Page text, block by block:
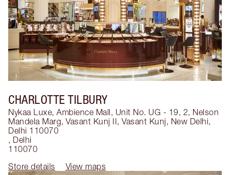
CHARLOTTE TILBURY
Nykaa Luxe, Ambience Mall, Unit No. UG - 19, 2, Nelson
Mandela Marg, Vasant Kunj II, Vasant Kunj, New Delhi,
Delhi 110070
, Delhi
110070
Store details
View maps